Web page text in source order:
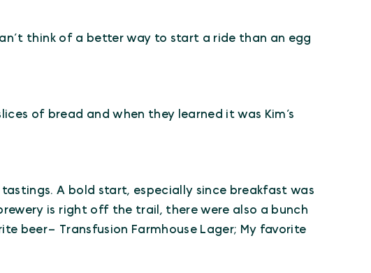
think of a better way to start a ride than an egg
of bread and when they learned it was Kim’s
A bold start, especially since breakfast was
is right off the trail, there were also a bunch
beer– Transfusion Farmhouse Lager; My favorite